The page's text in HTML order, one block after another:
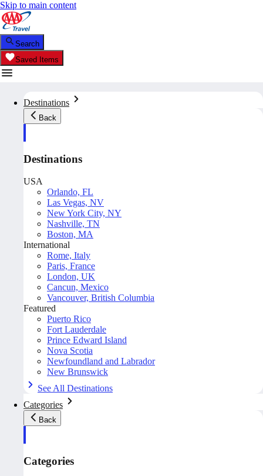
Skip to main content
Search
Saved Items
Destinations
Back
Destinations
USA
Orlando, FL
Las Vegas, NV
New York City, NY
Nashville, TN
Boston, MA
International
Rome, Italy
Paris, France
London, UK
Cancun, Mexico
Vancouver, British Columbia
Featured
Puerto Rico
Fort Lauderdale
Prince Edward Island
Nova Scotia
Newfoundland and Labrador
New Brunswick
See All Destinations
Categories
Back
Categories